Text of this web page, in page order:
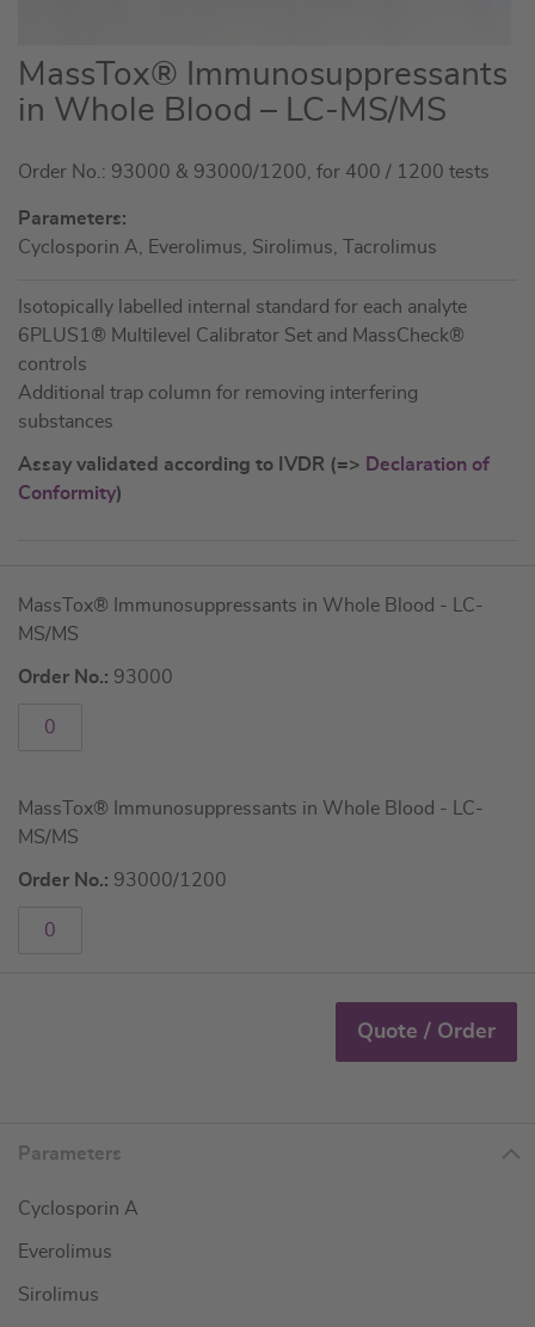
Skip
to
the
of
images
gallery
MassTox® Immunosuppressants
in Whole Blood – LC-MS/MS
Order No.: 93000 & 93000/1200, for 400 / 1200 tests
Parameters:
Cyclosporin A, Everolimus, Sirolimus, Tacrolimus
Isotopically labelled internal standard for each analyte
6PLUS1® Multilevel Calibrator Set and MassCheck®
controls
Additional trap column for removing interfering
substances
Assay validated according to IVDR (=> Declaration of
Conformity)
product
items
MassTox® Immunosuppressants in Whole Blood - LC-
MS/MS
Order No.: 93000
MassTox® Immunosuppressants in Whole Blood - LC-
MS/MS
Order No.: 93000/1200
Quote / Order
Parameters
Cyclosporin A
Everolimus
Sirolimus